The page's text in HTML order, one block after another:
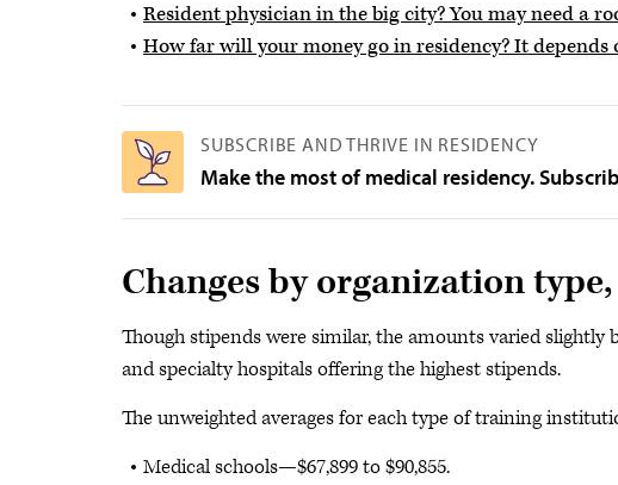
Resident physician in the big city? You may need a
How far will your money go in residency? It
SUBSCRIBE AND THRIVE IN RESIDENCY
Make the most of medical residency.
Changes by organization
Though stipends were similar, the amounts varied
and specialty hospitals offering the highest stipends.
The unweighted averages for each type of training
Medical schools—$67,899 to $90,855.